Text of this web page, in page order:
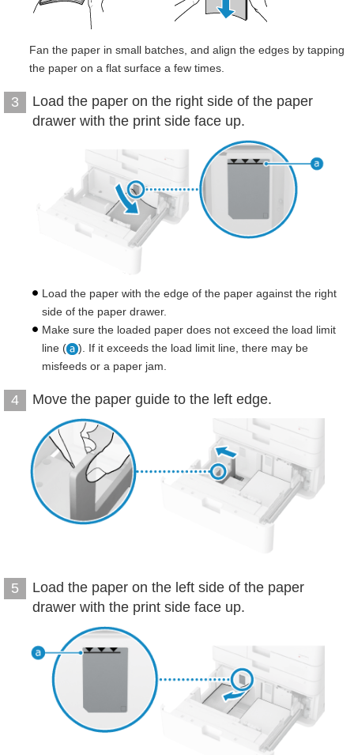
Fan the paper in small batches, and align the edges by tapping
the paper on a flat surface a few times.
3
Load the paper on the right side of the paper
drawer with the print side face up.
Load the paper with the edge of the paper against the right
side of the paper drawer.
Make sure the loaded paper does not exceed the load limit
line (
). If it exceeds the load limit line, there may be
misfeeds or a paper jam.
4 Move the paper guide to the left edge.
5
Load the paper on the left side of the paper
drawer with the print side face up.